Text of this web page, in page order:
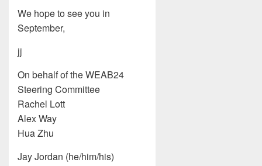
We hope to see you in
September,
jj
On behalf of the WEAB24
Steering Committee
Rachel Lott
Alex Way
Hua Zhu
Jay Jordan (he/him/his)